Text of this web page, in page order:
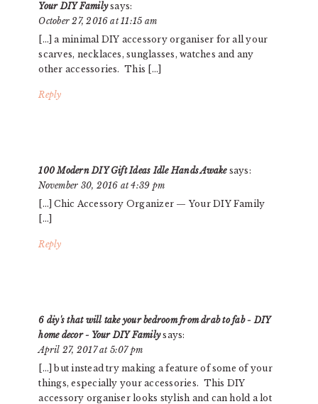
Your DIY Family says:
October 27, 2016 at 11:15 am
[…] a minimal DIY accessory organiser for all your
scarves, necklaces, sunglasses, watches and any
other accessories. This […]
Reply
100 Modern DIY Gift Ideas Idle Hands Awake says:
November 30, 2016 at 4:39 pm
[…] Chic Accessory Organizer — Your DIY Family
[…]
Reply
6 diy's that will take your bedroom from drab to fab - DIY
home decor - Your DIY Family says:
April 27, 2017 at 5:07 pm
[…] but instead try making a feature of some of your
things, especially your accessories. This DIY
accessory organiser looks stylish and can hold a lot